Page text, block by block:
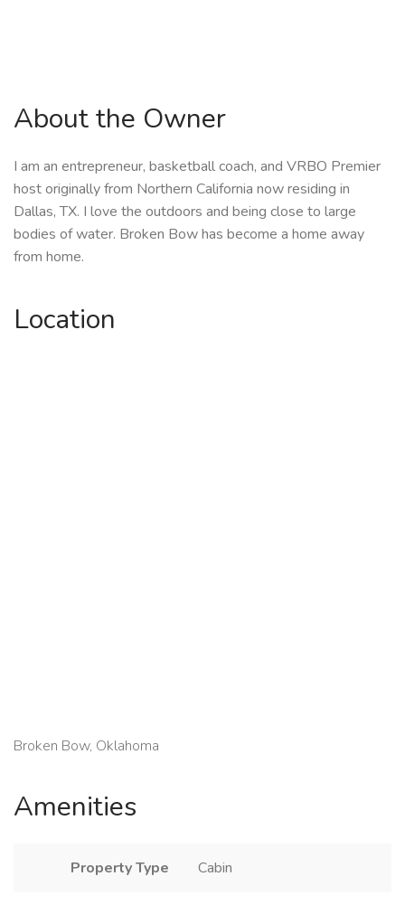
About the Owner
I am an entrepreneur, basketball coach, and VRBO Premier
host originally from Northern California now residing in
Dallas, TX. I love the outdoors and being close to large
bodies of water. Broken Bow has become a home away
from home.
Location
Broken Bow, Oklahoma
Amenities
Property Type Cabin